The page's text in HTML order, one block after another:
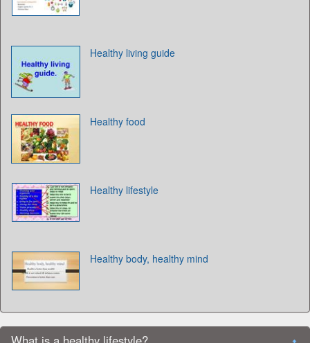
Healthy living guide
Healthy food
Healthy lifestyle
Healthy body, healthy mind